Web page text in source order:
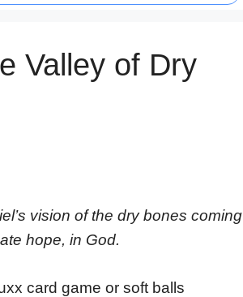
Valley of Dry
vision of the dry bones coming
hope, in God.
card game or soft balls